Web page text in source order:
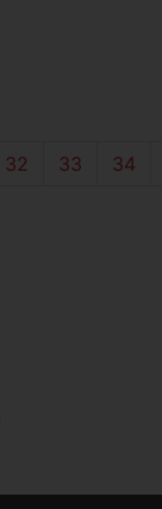
32 33 34